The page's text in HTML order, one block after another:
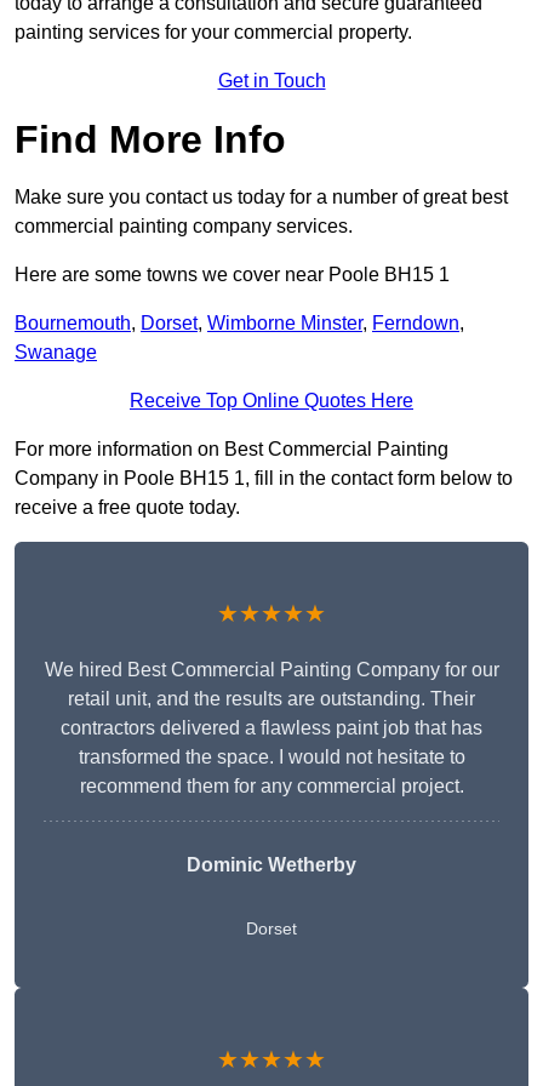
painting services for your commercial property.
Get in Touch
Find More Info
Make sure you contact us today for a number of great best
commercial painting company services.
Here are some towns we cover near Poole BH15 1
Bournemouth, Dorset, Wimborne Minster, Ferndown,
Swanage
Receive Top Online Quotes Here
For more information on Best Commercial Painting
Company in Poole BH15 1, fill in the contact form below to
receive a free quote today.
★★★★★
We hired Best Commercial Painting Company for our
retail unit, and the results are outstanding. Their
contractors delivered a flawless paint job that has
transformed the space. I would not hesitate to
recommend them for any commercial project.
Dominic Wetherby
Dorset
★★★★★